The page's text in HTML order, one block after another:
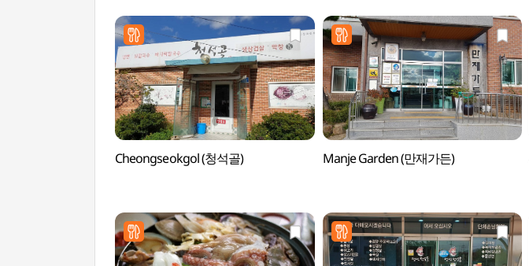
Cheongseokgol (청석골) Manje Garden (만재가든)